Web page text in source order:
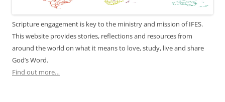
Scripture engagement is key to the ministry and mission of IFES.
This website provides stories, reflections and resources from
around the world on what it means to love, study, live and share
God’s Word.
Find out more…